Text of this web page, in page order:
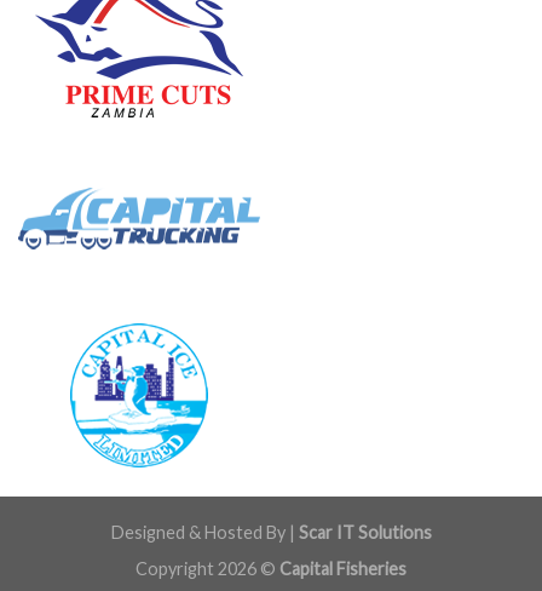
Designed & Hosted By | Scar IT Solutions
Copyright 2026 © Capital Fisheries